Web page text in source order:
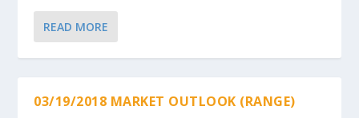
READ MORE
03/19/2018 MARKET OUTLOOK (RANGE)